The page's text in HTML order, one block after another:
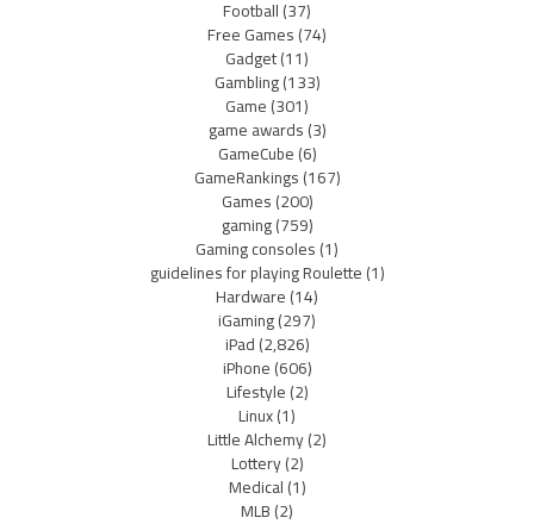
Football(37)
Free Games(74)
Gadget(11)
Gambling(133)
Game(301)
game awards(3)
GameCube(6)
GameRankings(167)
Games(200)
gaming(759)
Gaming consoles(1)
guidelines for playing Roulette(1)
Hardware(14)
iGaming(297)
iPad(2,826)
iPhone(606)
Lifestyle(2)
Linux(1)
Little Alchemy(2)
Lottery(2)
Medical(1)
MLB(2)